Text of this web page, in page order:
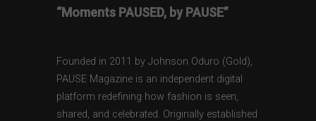
“Moments PAUSED, by PAUSE”
Founded in 2011 by Johnson Oduro (Gold),
PAUSE Magazine is an independent digital
platform redefining how fashion is seen,
shared, and celebrated. Originally established